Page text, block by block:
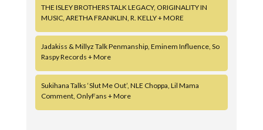
THE ISLEY BROTHERS TALK LEGACY, ORIGINALITY IN
MUSIC, ARETHA FRANKLIN, R. KELLY + MORE
Jadakiss & Millyz Talk Penmanship, Eminem Influence, So
Raspy Records + More
Sukihana Talks ‘Slut Me Out’, NLE Choppa, Lil Mama
Comment, OnlyFans + More